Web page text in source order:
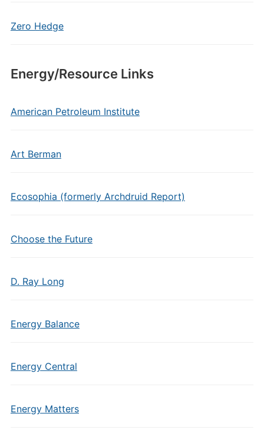
Zero Hedge
Energy/Resource Links
American Petroleum Institute
Art Berman
Ecosophia (formerly Archdruid Report)
Choose the Future
D. Ray Long
Energy Balance
Energy Central
Energy Matters